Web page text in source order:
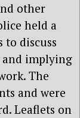
other
held a
discuss
implying
The
and were
Leaflets on